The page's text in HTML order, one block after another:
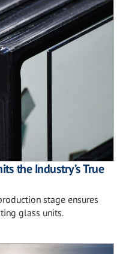
the Industry’s True
stage ensures
glass units.